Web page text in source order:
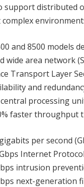
distributed
and 8500 models
wide area network
Transport Layer
and
processing
faster throughput
per second
Internet
intrusion
next-generation